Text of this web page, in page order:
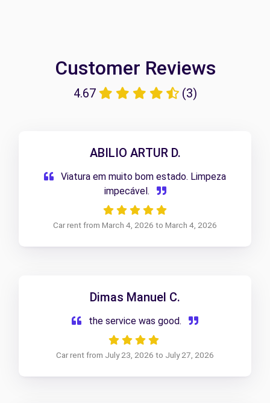
Customer Reviews
4.67 (3)
ABILIO ARTUR D.
Viatura em muito bom estado. Limpeza
impecável.
Car rent from March 4, 2026 to March 4, 2026
Dimas Manuel C.
the service was good.
Car rent from July 23, 2026 to July 27, 2026